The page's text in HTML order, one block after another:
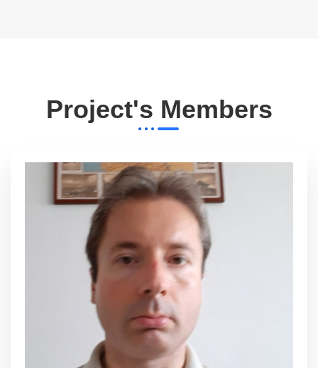
Project's Members